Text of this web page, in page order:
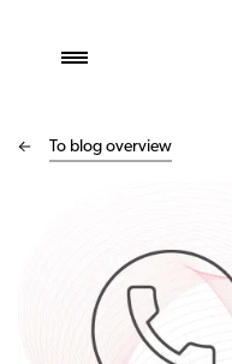
To blog overview